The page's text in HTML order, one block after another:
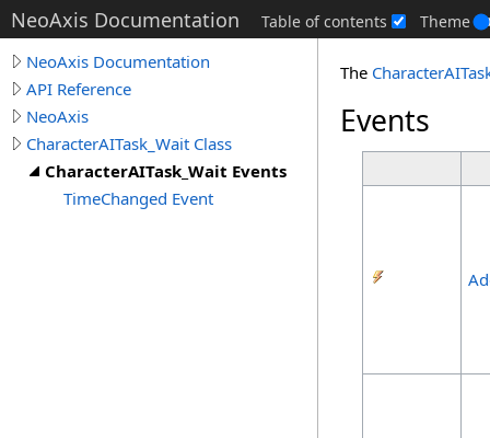
NeoAxis Documentation Table of contents Theme
NeoAxis Documentation
API Reference
NeoAxis
CharacterAITask_Wait Class
CharacterAITask_Wait Events
TimeChanged Event
The
Events